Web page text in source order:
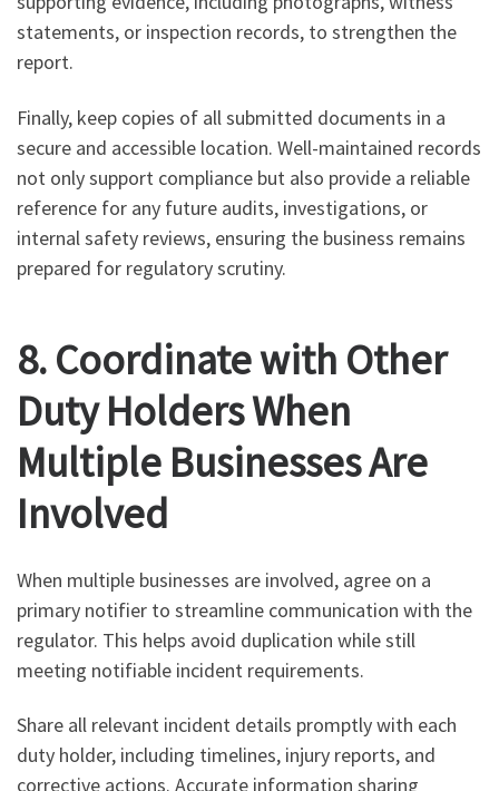
statements, or inspection records, to strengthen the
report.
Finally, keep copies of all submitted documents in a
secure and accessible location. Well-maintained records
not only support compliance but also provide a reliable
reference for any future audits, investigations, or
internal safety reviews, ensuring the business remains
prepared for regulatory scrutiny.
8. Coordinate with Other
Duty Holders When
Multiple Businesses Are
Involved
When multiple businesses are involved, agree on a
primary notifier to streamline communication with the
regulator. This helps avoid duplication while still
meeting notifiable incident requirements.
Share all relevant incident details promptly with each
duty holder, including timelines, injury reports, and
corrective actions. Accurate information sharing